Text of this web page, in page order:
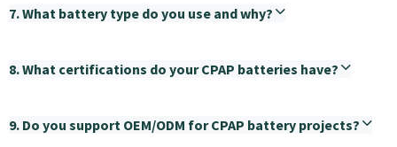
7. What battery type do you use and why?
8. What certifications do your CPAP batteries have?
9. Do you support OEM/ODM for CPAP battery projects?